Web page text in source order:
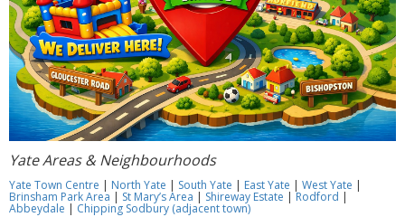
Yate Areas & Neighbourhoods
Yate Town Centre | North Yate | South Yate | East Yate | West Yate |
Brinsham Park Area | St Mary’s Area | Shireway Estate | Rodford |
Abbeydale | Chipping Sodbury (adjacent town)